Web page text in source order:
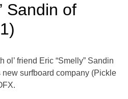
Sandin of
ol’ friend Eric “Smelly” Sandin
surfboard company (Pickle